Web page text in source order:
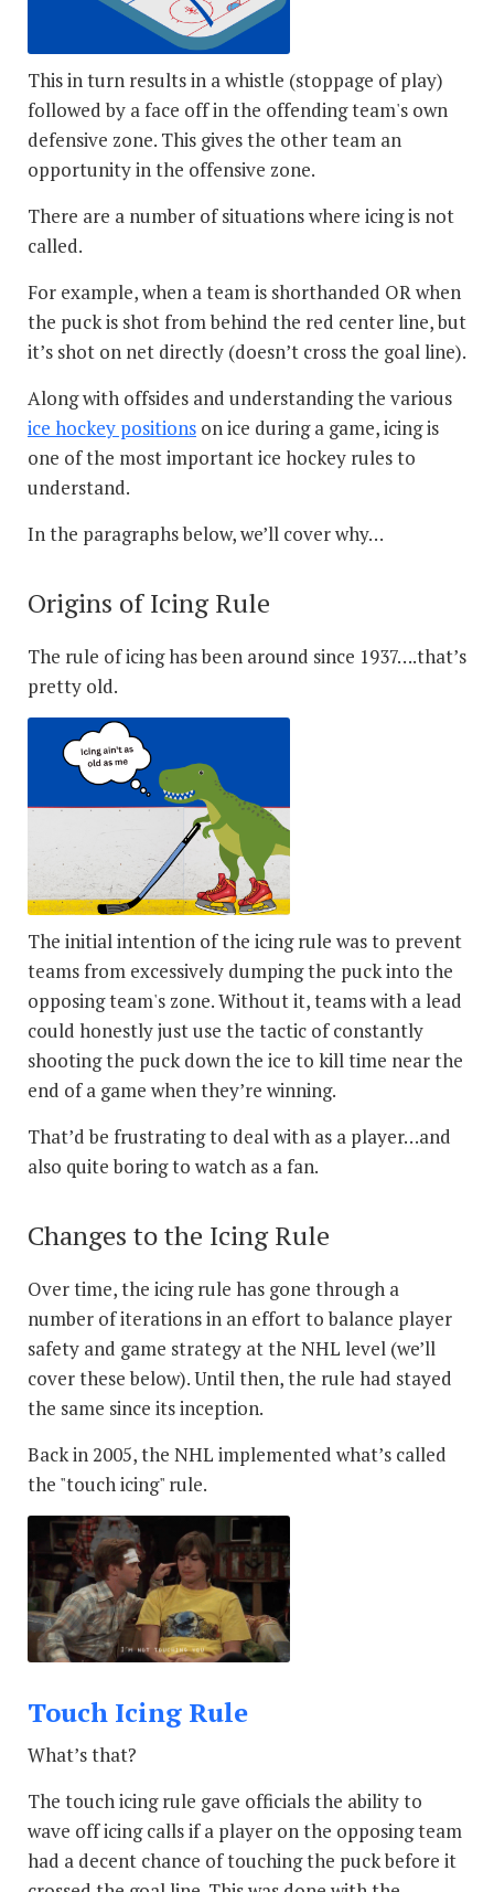
This in turn results in a whistle (stoppage of play)
followed by a face off in the offending team's own
defensive zone. This gives the other team an
opportunity in the offensive zone.
There are a number of situations where icing is not
called.
For example, when a team is shorthanded OR when
the puck is shot from behind the red center line, but
it’s shot on net directly (doesn’t cross the goal line).
Along with offsides and understanding the various
ice hockey positions on ice during a game, icing is
one of the most important ice hockey rules to
understand.
In the paragraphs below, we’ll cover why…
Origins of Icing Rule
The rule of icing has been around since 1937….that’s
pretty old.
The initial intention of the icing rule was to prevent
teams from excessively dumping the puck into the
opposing team's zone. Without it, teams with a lead
could honestly just use the tactic of constantly
shooting the puck down the ice to kill time near the
end of a game when they’re winning.
That’d be frustrating to deal with as a player…and
also quite boring to watch as a fan.
Changes to the Icing Rule
Over time, the icing rule has gone through a
number of iterations in an effort to balance player
safety and game strategy at the NHL level (we’ll
cover these below). Until then, the rule had stayed
the same since its inception.
Back in 2005, the NHL implemented what’s called
the "touch icing" rule.
Touch Icing Rule
What’s that?
The touch icing rule gave officials the ability to
wave off icing calls if a player on the opposing team
had a decent chance of touching the puck before it